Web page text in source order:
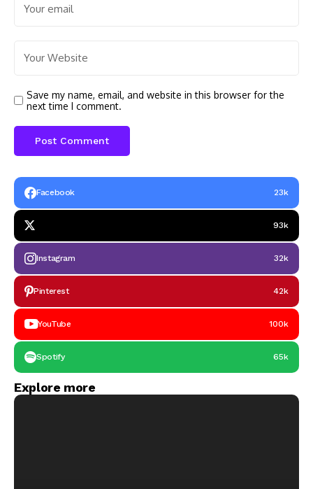
Save my name, email, and website in this browser for the
next time I comment.
Facebook 23k
93k
Instagram 32k
Pinterest 42k
YouTube 100k
Spotify 65k
Explore more